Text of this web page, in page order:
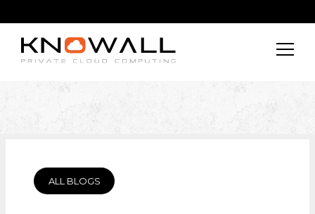
ALL BLOGS